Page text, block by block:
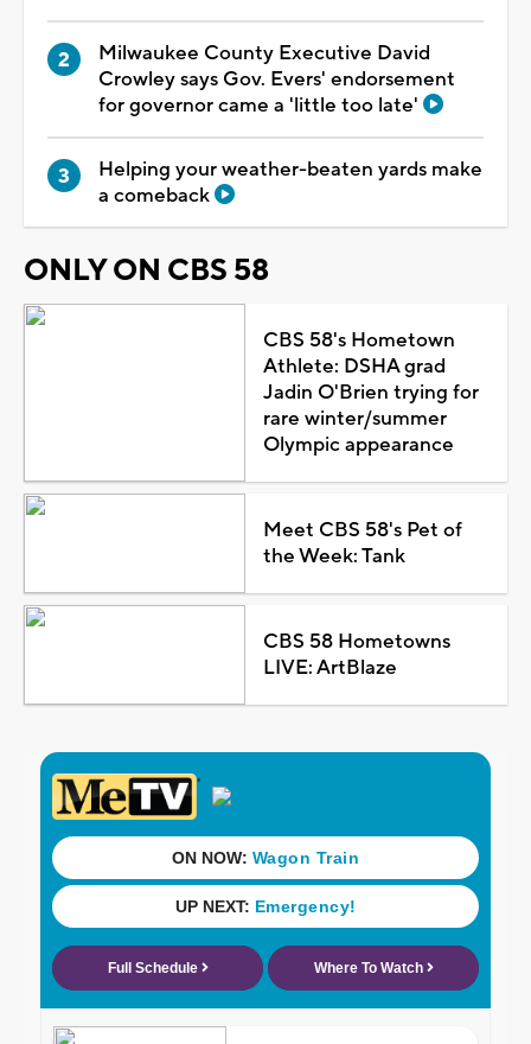
Milwaukee County Executive David
Crowley says Gov. Evers' endorsement
for governor came a 'little too late'
Helping your weather-beaten yards make
a comeback
ONLY ON CBS 58
CBS 58's Hometown
Athlete: DSHA grad
Jadin O'Brien trying for
rare winter/summer
Olympic appearance
Meet CBS 58's Pet of
the Week: Tank
CBS 58 Hometowns
LIVE: ArtBlaze